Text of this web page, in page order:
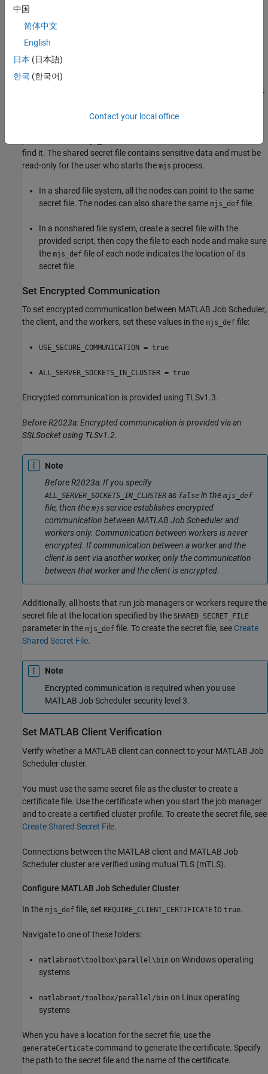
To create this file, run one of these scripts:
Linux operating systems
\toolbox\parallel\bin\createSharedSecret.bat
find it. The shared secret file contains sensitive data and must be
read-only for the user who starts the mjs process.
In a shared file system, all the nodes can point to the same
secret file. The nodes can also share the same mjs_def file.
In a nonshared file system, create a secret file with the
provided script, then copy the file to each node and make sure
the mjs_def file of each node indicates the location of its
secret file.
Set Encrypted Communication
To set encrypted communication between MATLAB Job Scheduler,
the client, and the workers, set these values in the mjs_def file:
USE_SECURE_COMMUNICATION = true
ALL_SERVER_SOCKETS_IN_CLUSTER = true
Encrypted communication is provided using TLSv1.3.
Before R2023a: Encrypted communication is provided via an
SSLSocket using TLSv1.2.
Note
Before R2023a: If you specify
ALL_SERVER_SOCKETS_IN_CLUSTER as false in the mjs_def
file, then the mjs service establishes encrypted
communication between MATLAB Job Scheduler and
workers only. Communication between workers is never
encrypted. If communication between a worker and the
client is sent via another worker, only the communication
between that worker and the client is encrypted.
Additionally, all hosts that run job managers or workers require the
secret file at the location specified by the SHARED_SECRET_FILE
parameter in the mjs_def file. To create the secret file, see Create
Shared Secret File.
Note
Encrypted communication is required when you use
MATLAB Job Scheduler security level 3.
Set MATLAB Client Verification
Verify whether a MATLAB client can connect to your MATLAB Job
Scheduler cluster.
You must use the same secret file as the cluster to create a
certificate file. Use the certificate when you start the job manager
and to create a certified cluster profile. To create the secret file, see
Create Shared Secret File.
Connections between the MATLAB client and MATLAB Job
Scheduler cluster are verified using mutual TLS (mTLS).
Configure MATLAB Job Scheduler Cluster
In the mjs_def file, set REQUIRE_CLIENT_CERTIFICATE to true.
Navigate to one of these folders:
matlabroot\toolbox\parallel\bin on Windows operating
systems
matlabroot/toolbox/parallel/bin on Linux operating
systems
When you have a location for the secret file, use the
generateCerticate command to generate the certificate. Specify
the path to the secret file and the name of the certificate.
中国
简体中文
English
日本 (日本語)
한국 (한국어)
Contact your local office